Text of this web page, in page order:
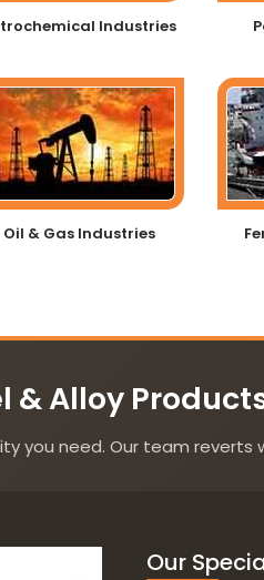
Industries
Oil & Gas Industries
& Alloy
you need. Our team reverts
Our